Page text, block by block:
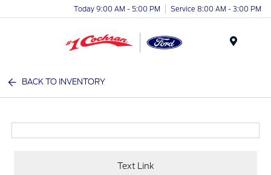
Today 9:00 AM - 5:00 PM Service 8:00 AM - 3:00 PM
BACK TO INVENTORY
Text Link